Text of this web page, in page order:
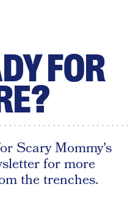
FOR
Scary Mommy's
for more
the trenches.